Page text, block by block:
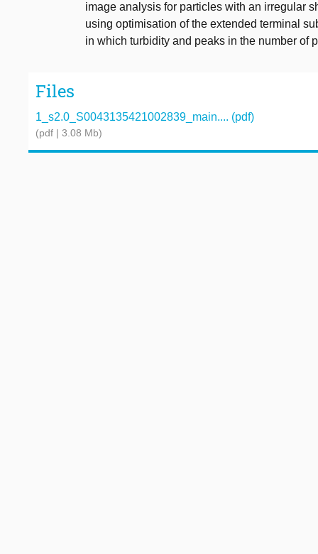
image analysis for particles with an irregular
using optimisation of the extended terminal
in which turbidity and peaks in the number of
Files
1_s2.0_S0043135421002839_main.... (pdf)
(pdf | 3.08 Mb)